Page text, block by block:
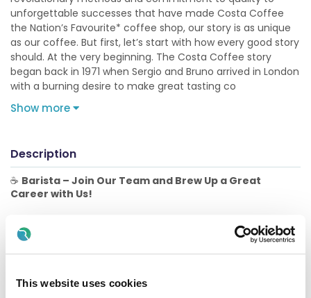
This website uses cookies
unforgettable successes that have made Costa Coffee
the Nation’s Favourite* coffee shop, our story is as unique
as our coffee. But first, let’s start with how every good story
should. At the very beginning. The Costa Coffee story
began back in 1971 when Sergio and Bruno arrived in London
with a burning desire to make great tasting co
Show more
Description
☕ Barista – Join Our Team and Brew Up a Great
Career with Us!
This isn’t just another job — it’s your chance tokickstart a
growth, development,
your potential truly matters.